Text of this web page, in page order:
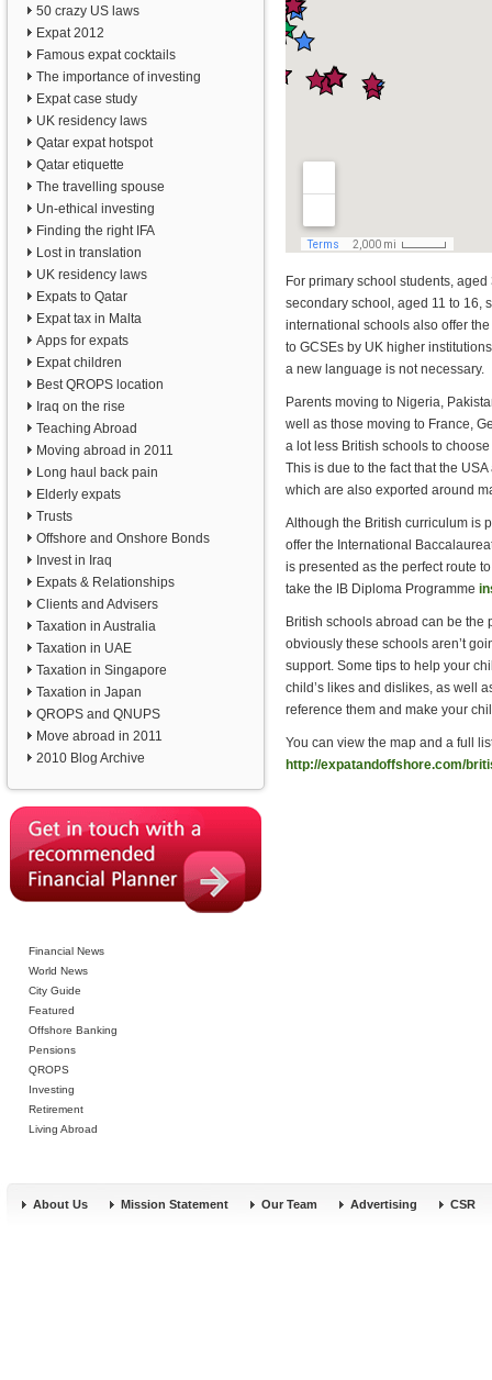
50 crazy US laws
Expat 2012
Famous expat cocktails
The importance of investing
Expat case study
UK residency laws
Qatar expat hotspot
Qatar etiquette
The travelling spouse
Un-ethical investing
Finding the right IFA
Lost in translation
UK residency laws
Expats to Qatar
Expat tax in Malta
Apps for expats
Expat children
Best QROPS location
Iraq on the rise
Teaching Abroad
Moving abroad in 2011
Long haul back pain
Elderly expats
Trusts
Offshore and Onshore Bonds
Invest in Iraq
Expats & Relationships
Clients and Advisers
Taxation in Australia
Taxation in UAE
Taxation in Singapore
Taxation in Japan
QROPS and QNUPS
Move abroad in 2011
2010 Blog Archive
Financial News
World News
City Guide
Featured
Offshore Banking
Pensions
QROPS
Investing
Retirement
Living Abroad
For primary school students,
secondary school, aged 11 to 16,
international schools also offer the
to GCSEs by UK higher
a new language is not necessary.
Parents moving to Nigeria,
well as those moving to France,
a lot less British schools to
This is due to the fact that the
which are also exported around
Although the British curriculum is
offer the International
is presented as the perfect route
take the IB Diploma Programme
British schools abroad can be the
obviously these schools aren’t
support. Some tips to help your
child’s likes and dislikes, as well
reference them and make your
You can view the map and a full
http://expatandoffshore.com/
About Us Mission Statement Our Team Advertising CSR